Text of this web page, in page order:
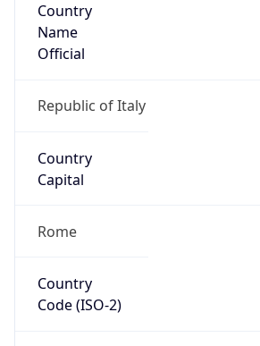
Country
Name
Official
Republic of Italy
Country
Capital
Rome
Country
Code (ISO-2)